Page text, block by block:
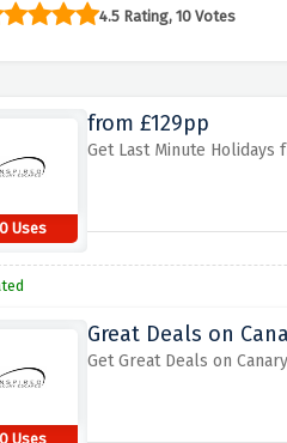
4.5 Rating, 10 Votes
0 Uses
from £129pp
Get Last Minute Holidays
0 Uses
Great Deals on
Get Great Deals on